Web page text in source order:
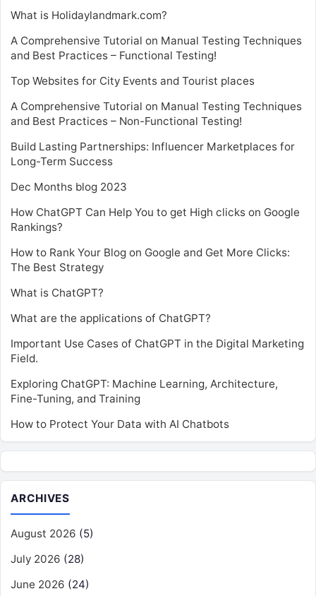
What is Holidaylandmark.com?
A Comprehensive Tutorial on Manual Testing Techniques
and Best Practices – Functional Testing!
Top Websites for City Events and Tourist places
A Comprehensive Tutorial on Manual Testing Techniques
and Best Practices – Non-Functional Testing!
Build Lasting Partnerships: Influencer Marketplaces for
Long-Term Success
Dec Months blog 2023
How ChatGPT Can Help You to get High clicks on Google
Rankings?
How to Rank Your Blog on Google and Get More Clicks:
The Best Strategy
What is ChatGPT?
What are the applications of ChatGPT?
Important Use Cases of ChatGPT in the Digital Marketing
Field.
Exploring ChatGPT: Machine Learning, Architecture,
Fine-Tuning, and Training
How to Protect Your Data with AI Chatbots
ARCHIVES
August 2026 (5)
July 2026 (28)
June 2026 (24)